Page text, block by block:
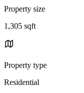
Property size
1,305 sqft
Property type
Residential